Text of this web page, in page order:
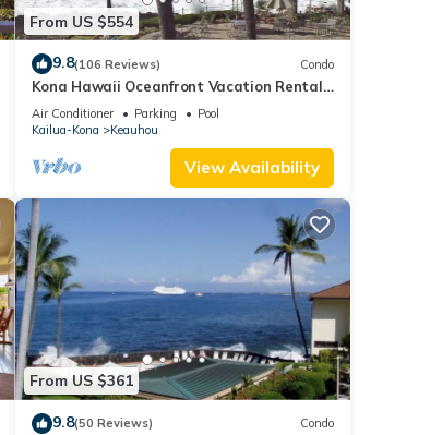
From US $554
9.8(106 Reviews) Condo
Kona Hawaii Oceanfront Vacation Rental-
NO FEE FOR AIR CONDITIONING
Air Conditioner Parking
Pool
Kailua-Kona
Keauhou
View Availability
From US $361
9.8(50 Reviews) Condo